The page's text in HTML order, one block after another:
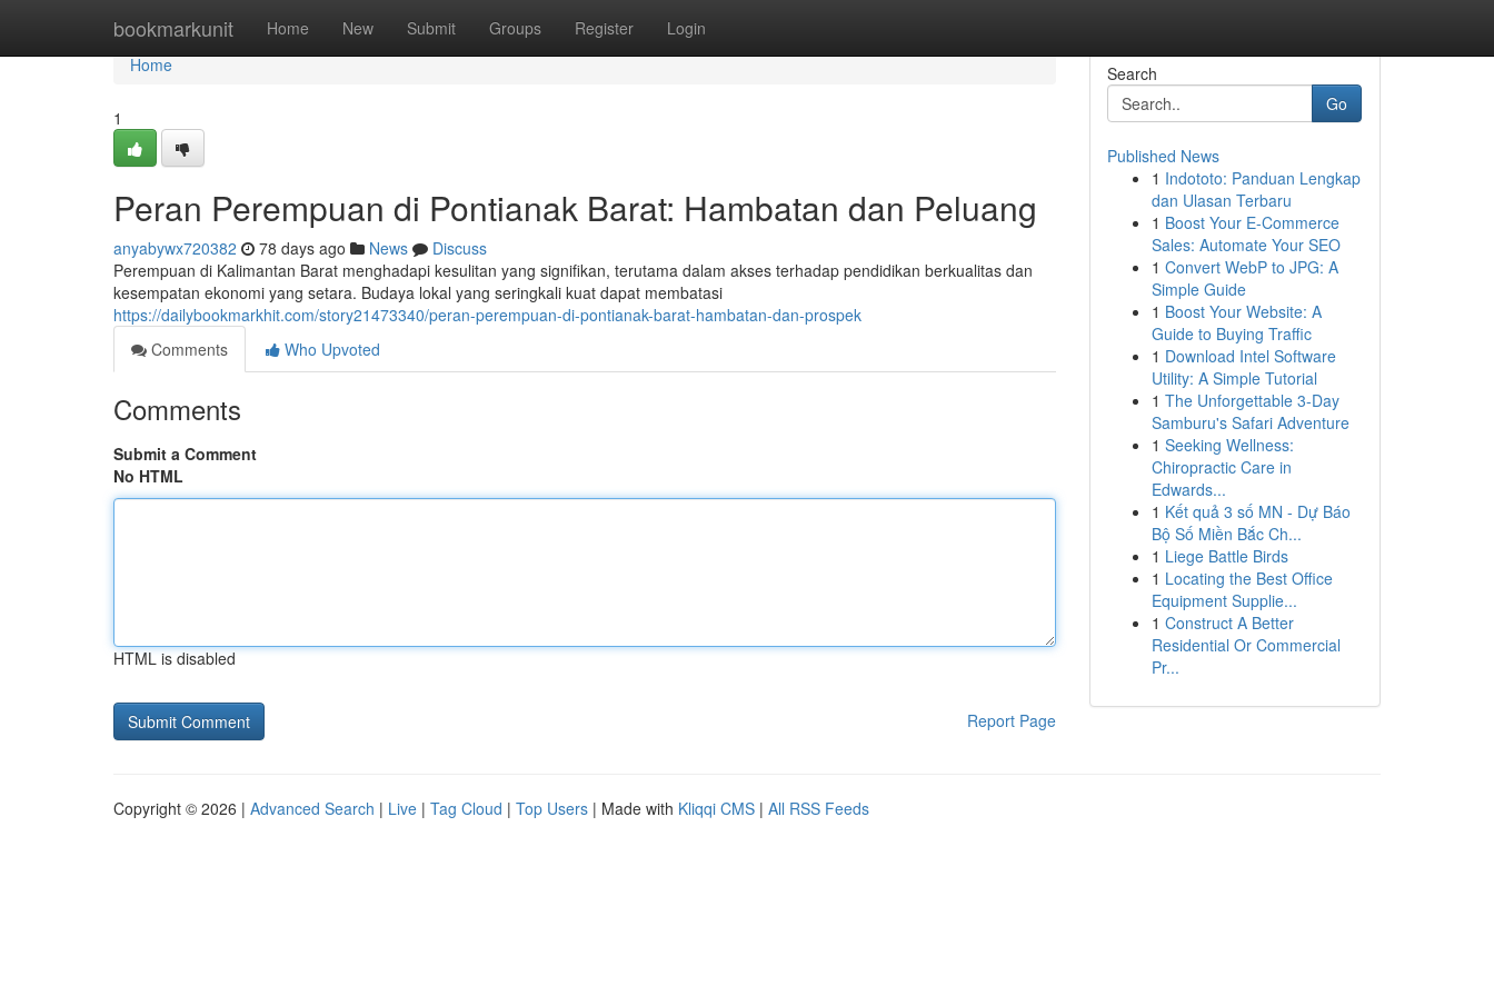
bookmarkunit Home New Submit Groups Register Login
Home
Home
1
Peran Perempuan di Pontianak Barat: Hambatan dan Peluang
anyabywx720382 78 days ago News
Discuss
Perempuan di Kalimantan Barat menghadapi kesulitan yang signifikan, terutama dalam akses terhadap pendidikan berkualitas dan
kesempatan ekonomi yang setara. Budaya lokal yang seringkali kuat dapat membatasi
https://dailybookmarkhit.com/story21473340/peran-perempuan-di-pontianak-barat-hambatan-dan-prospek
Comments
Who Upvoted
Comments
Submit a Comment
No HTML
HTML is disabled
Report Page
Search
Go
Published News
1 Indototo: Panduan Lengkap
dan Ulasan Terbaru
1 Boost Your E-Commerce
Sales: Automate Your SEO
1 Convert WebP to JPG: A
Simple Guide
1 Boost Your Website: A
Guide to Buying Traffic
1 Download Intel Software
Utility: A Simple Tutorial
1 The Unforgettable 3-Day
Samburu's Safari Adventure
1 Seeking Wellness:
Chiropractic Care in
Edwards...
1 Kết quả 3 số MN - Dự Báo
Bộ Số Miền Bắc Ch...
1 Liege Battle Birds
1 Locating the Best Office
Equipment Supplie...
1 Construct A Better
Residential Or Commercial
Pr...
Copyright © 2026 | Advanced Search | Live | Tag Cloud | Top Users | Made with Kliqqi CMS | All RSS Feeds